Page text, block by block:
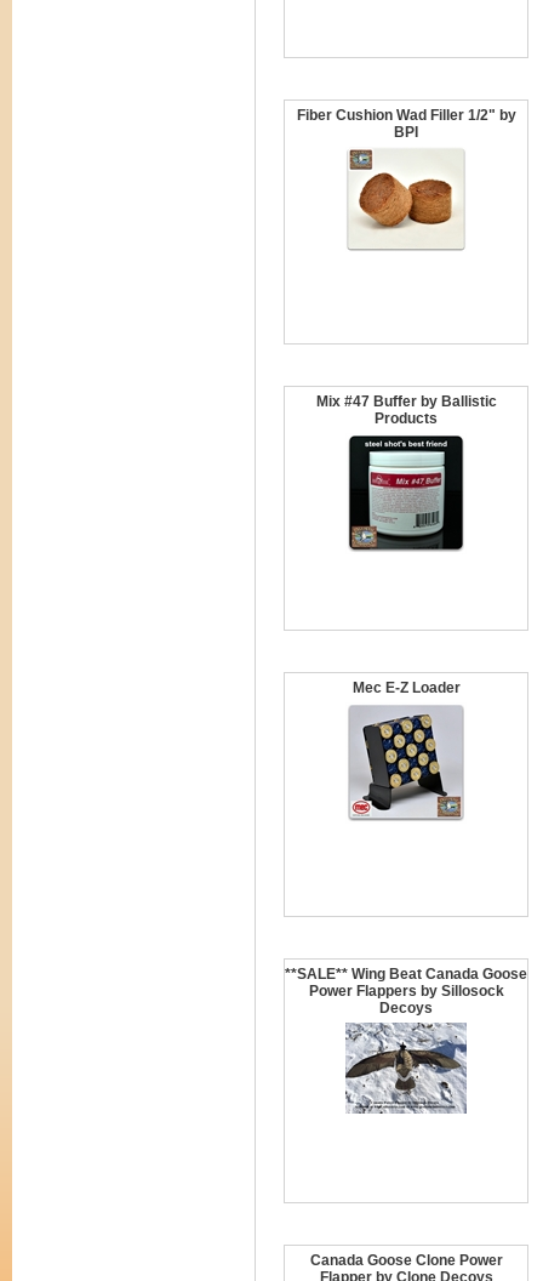
Fiber Cushion Wad Filler 1/2" by
BPI
Mix #47 Buffer by Ballistic
Products
Mec E-Z Loader
**SALE** Wing Beat Canada Goose
Power Flappers by Sillosock
Decoys
Canada Goose Clone Power
Flapper by Clone Decoys